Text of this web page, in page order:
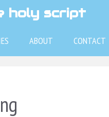
holy script
ABOUT CONTACT